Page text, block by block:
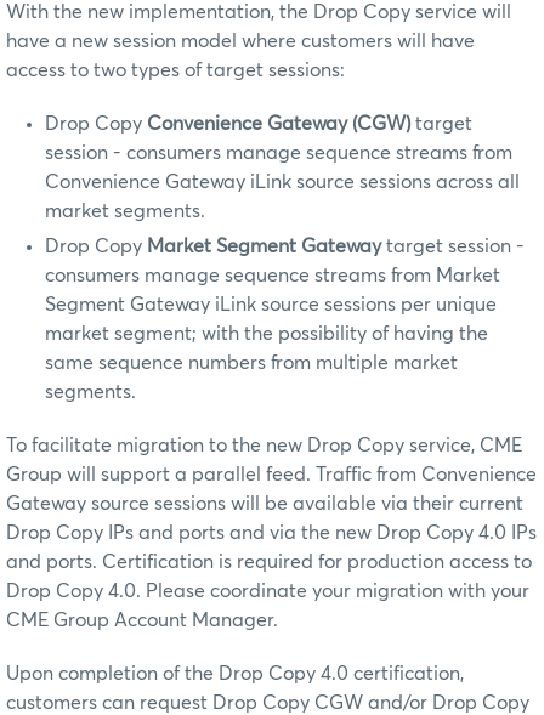
With the new implementation, the Drop Copy service will
have a new session model where customers will have
access to two types of target sessions:
Drop Copy Convenience Gateway (CGW) target
session - consumers manage sequence streams from
Convenience Gateway iLink source sessions across all
market segments.
Drop Copy Market Segment Gatewaytarget session -
consumers manage sequence streams from Market
Segment Gateway iLink source sessions per unique
market segment; with the possibility of having the
same sequence numbers from multiple market
segments.
To facilitate migration to the new Drop Copy service, CME
Group will support a parallel feed. Traffic from Convenience
Gateway source sessions will be available via their current
Drop Copy IPs and ports and via the new Drop Copy 4.0 IPs
and ports. Certification is required for production access to
Drop Copy 4.0. Please coordinate your migration with your
CME Group Account Manager.
Upon completion of the Drop Copy 4.0 certification,
customers can request Drop Copy CGW and/or Drop Copy